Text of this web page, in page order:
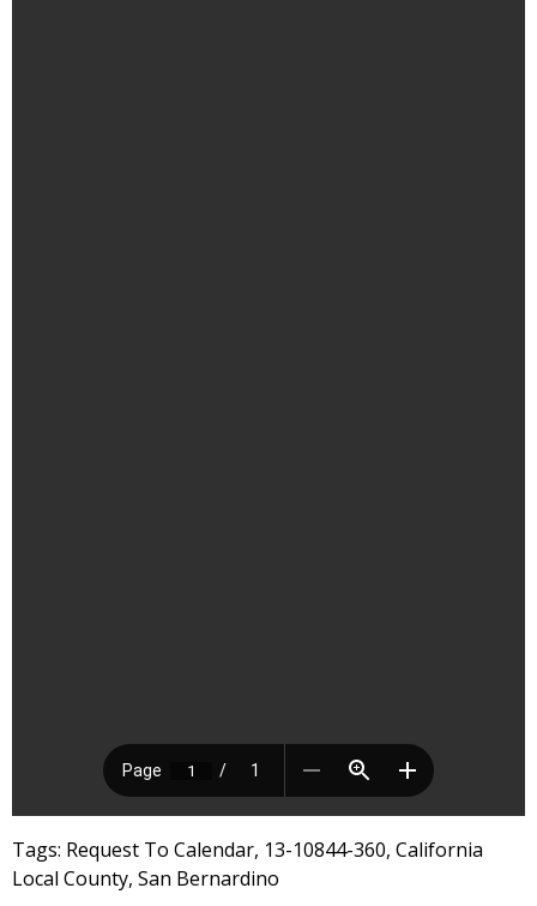
Tags: Request To Calendar, 13-10844-360, California
Local County, San Bernardino